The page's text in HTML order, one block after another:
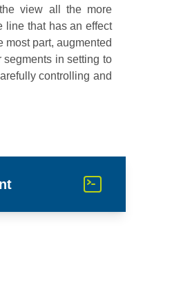
view all the more
line that has an effect
most part, augmented
in setting to
controlling and